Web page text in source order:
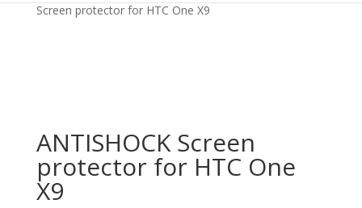
Screen protector for HTC One X9
ANTISHOCK Screen
protector for HTC One
X9